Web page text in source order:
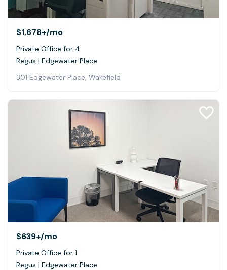
$1,678+/mo
Private Office for 4
Regus | Edgewater Place
301 Edgewater Place, Wakefield
$639+/mo
Private Office for 1
Regus | Edgewater Place